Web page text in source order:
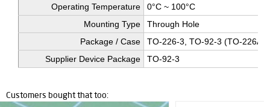
Operating Temperature
0°C ~ 100°C
Mounting Type
Through Hole
Package / Case
TO-226-3, TO-92-3 (TO-226AA)
Supplier Device Package
TO-92-3
Customers bought that too: